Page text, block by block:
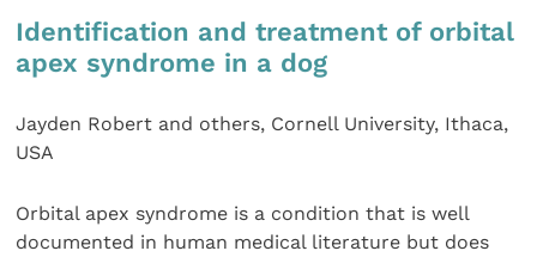
Identification and treatment of orbital
apex syndrome in a dog
Jayden Robert and others, Cornell University, Ithaca,
USA
Orbital apex syndrome is a condition that is well
documented in human medical literature but does